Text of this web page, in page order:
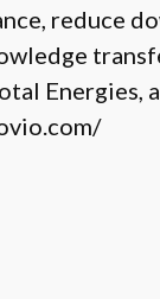
reduce